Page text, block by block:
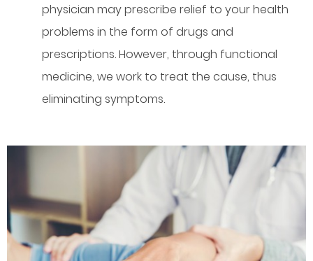
physician may prescribe relief to your health
problems in the form of drugs and
prescriptions. However, through functional
medicine, we work to treat the cause, thus
eliminating symptoms.